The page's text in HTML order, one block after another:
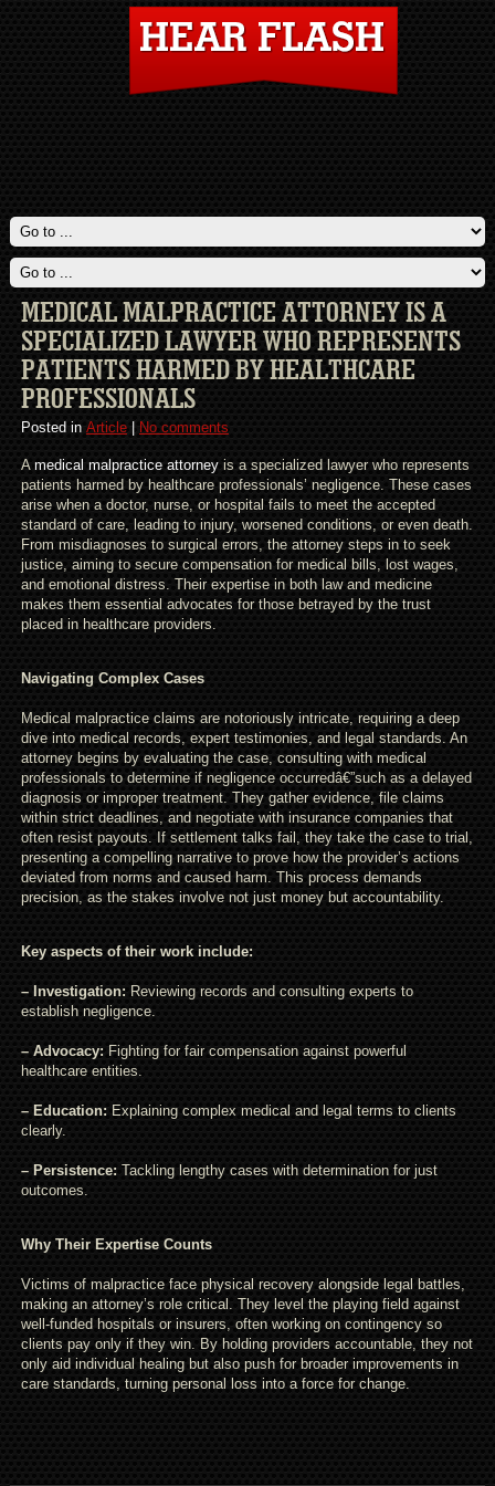
MEDICAL MALPRACTICE ATTORNEY IS A
SPECIALIZED LAWYER WHO REPRESENTS
PATIENTS HARMED BY HEALTHCARE
PROFESSIONALS
Posted in Article| No comments
A medical malpractice attorneyis a specialized lawyer who represents
patients harmed by healthcare professionals’ negligence. These cases
arise when a doctor, nurse, or hospital fails to meet the accepted
standard of care, leading to injury, worsened conditions, or even death.
From misdiagnoses to surgical errors, the attorney steps in to seek
justice, aiming to secure compensation for medical bills, lost wages,
and emotional distress. Their expertise in both law and medicine
makes them essential advocates for those betrayed by the trust
placed in healthcare providers.
Navigating Complex Cases
Medical malpractice claims are notoriously intricate, requiring a deep
dive into medical records, expert testimonies, and legal standards. An
attorney begins by evaluating the case, consulting with medical
professionals to determine if negligence occurredâ€”such as a delayed
diagnosis or improper treatment. They gather evidence, file claims
within strict deadlines, and negotiate with insurance companies that
often resist payouts. If settlement talks fail, they take the case to trial,
presenting a compelling narrative to prove how the provider’s actions
deviated from norms and caused harm. This process demands
precision, as the stakes involve not just money but accountability.
Key aspects of their work include:
– Investigation: Reviewing records and consulting experts to
establish negligence.
– Advocacy:Fighting for fair compensation against powerful
healthcare entities.
– Education:Explaining complex medical and legal terms to clients
clearly.
– Persistence:Tackling lengthy cases with determination for just
outcomes.
Why Their Expertise Counts
Victims of malpractice face physical recovery alongside legal battles,
making an attorney’s role critical. They level the playing field against
well-funded hospitals or insurers, often working on contingency so
clients pay only if they win. By holding providers accountable, they not
only aid individual healing but also push for broader improvements in
care standards, turning personal loss into a force for change.